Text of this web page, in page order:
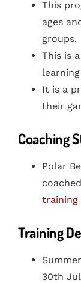
This
ages
groups.
This is
It is a
their
Coaching
Polar
Training
30th